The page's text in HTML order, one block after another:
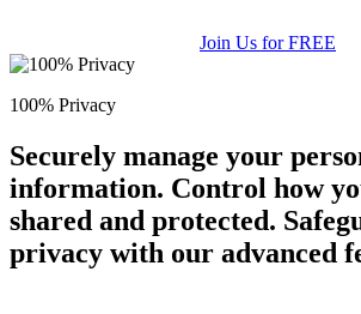
Join Us for FREE
100% Privacy
Securely manage your
information. Control how
shared and protected.
privacy with our advanced